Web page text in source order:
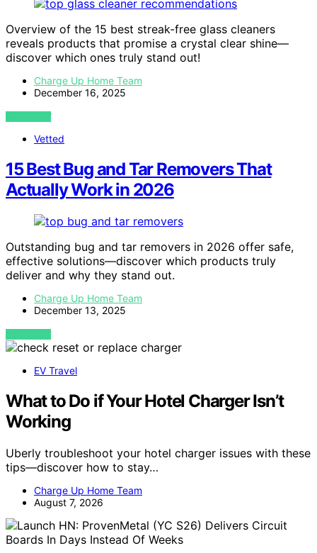
Overview of the 15 best streak-free glass cleaners
reveals products that promise a crystal clear shine—
discover which ones truly stand out!
Charge Up Home Team
December 16, 2025
VIEW POST
Vetted
15 Best Bug and Tar Removers That
Actually Work in 2026
Outstanding bug and tar removers in 2026 offer safe,
effective solutions—discover which products truly
deliver and why they stand out.
Charge Up Home Team
December 13, 2025
VIEW POST
EV Travel
What to Do if Your Hotel Charger Isn’t
Working
Uberly troubleshoot your hotel charger issues with these
tips—discover how to stay…
Charge Up Home Team
August 7, 2026